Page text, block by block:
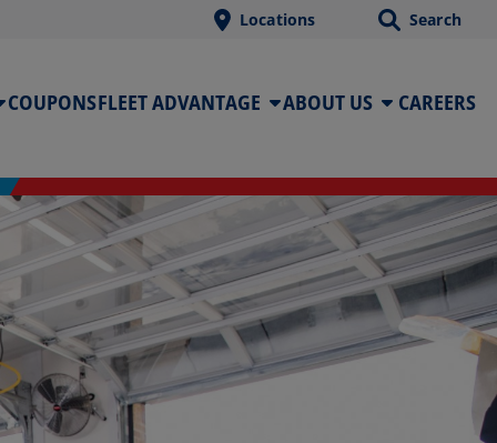
Locations Search
COUPONSFLEET ADVANTAGE ABOUT US CAREERS